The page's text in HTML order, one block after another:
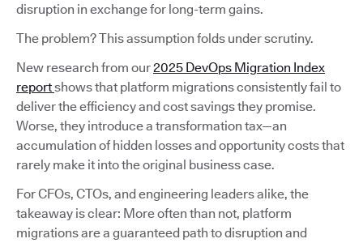
disruption in exchange for long-term gains.
The problem? This assumption folds under scrutiny.
New research from our2025 DevOps Migration Index
reportshows that platform migrations consistently fail to
deliver the efficiency and cost savings they promise.
Worse, they introduce a transformation tax—an
accumulation of hidden losses and opportunity costs that
rarely make it into the original business case.
For CFOs, CTOs, and engineering leaders alike, the
takeaway is clear: More often than not, platform
migrations are a guaranteed path to disruption and